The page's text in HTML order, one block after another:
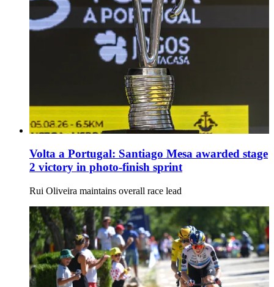
Volta a Portugal: Santiago Mesa awarded stage
2 victory in photo-finish sprint
Rui Oliveira maintains overall race lead